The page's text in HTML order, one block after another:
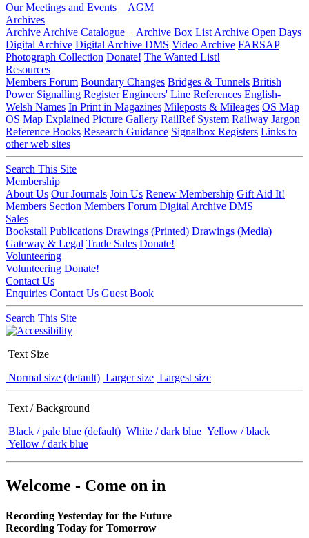
Our Meetings and Events
AGM
Archives
Archive Archive Catalogue Archive Box List Archive Open Days
Digital Archive Digital Archive DMS Video Archive FARSAP
Photograph Collection Donate! The Wanted List!
Resources
Members Forum Boundary Changes Bridges & Tunnels British
Power Signalling Register Engineers' Line References English-
Welsh Names In Print in Magazines Mileposts & Mileages OS Map
OS Map Explained Picture Gallery RailRef System Railway Jargon
Reference Books Research Guidance Signalbox Registers Links to
other web sites
Search This Site
Membership
About Us Our Journals Join Us Renew Membership Gift Aid It!
Members Section Members Forum Digital Archive DMS
Sales
Bookstall Publications Drawings (Printed) Drawings (Media)
Gateway & Legal Trade Sales Donate!
Volunteering
Volunteering Donate!
Contact Us
Enquiries Contact Us Guest Book
Search This Site
Text Size
Normal size (default) Larger size Largest size
Text / Background
Black / pale blue (default) White / dark blue Yellow / black
Yellow / dark blue
Welcome - Come on in
Recording Yesterday for the Future
Recording Today for Tomorrow